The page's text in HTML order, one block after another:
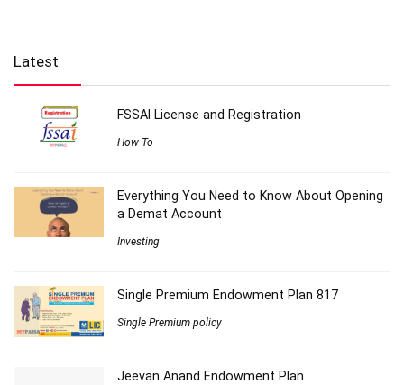
Latest
FSSAI License and Registration
How To
Everything You Need to Know About Opening
a Demat Account
Investing
Single Premium Endowment Plan 817
Single Premium policy
Jeevan Anand Endowment Plan